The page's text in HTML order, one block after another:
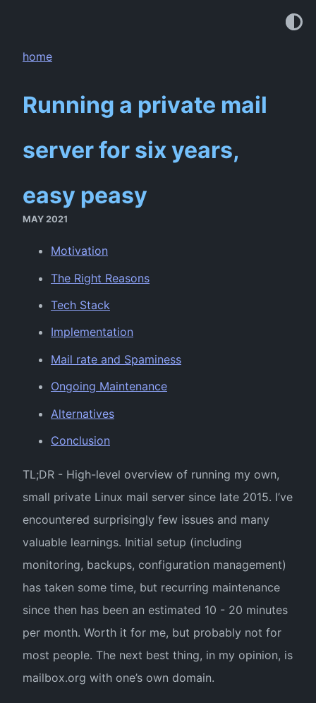
home
Running a private mail
server for six years,
easy peasy
MAY 2021
Motivation
The Right Reasons
Tech Stack
Implementation
Mail rate and Spaminess
Ongoing Maintenance
Alternatives
Conclusion
TL;DR - High-level overview of running my own,
small private Linux mail server since late 2015. I’ve
encountered surprisingly few issues and many
valuable learnings. Initial setup (including
monitoring, backups, configuration management)
has taken some time, but recurring maintenance
since then has been an estimated 10 - 20 minutes
per month. Worth it for me, but probably not for
most people. The next best thing, in my opinion, is
mailbox.org with one’s own domain.